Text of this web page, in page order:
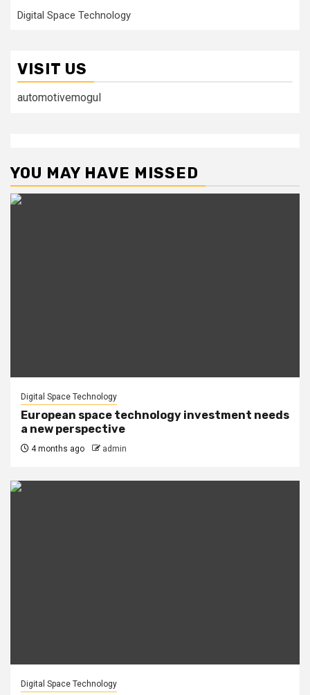
Digital Space Technology
VISIT US
automotivemogul
YOU MAY HAVE MISSED
Digital Space Technology
European space technology investment needs
a new perspective
4 months ago admin
Digital Space Technology